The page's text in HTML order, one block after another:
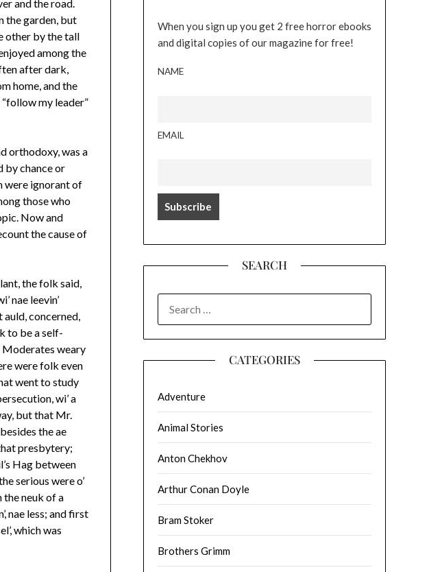
and the road.
the garden, but
other by the tall
among the
after dark,
home, and the
my leader”
orthodoxy, was a
by chance or
were ignorant of
those who
Now and
the cause of
the folk said,
nae leevin’
concerned,
to be a self-
Moderates weary
were folk even
went to study
wi’ a
but that Mr.
the ae
presbytery;
Hag between
serious were o’
the neuk of a
nae less; and first
which was
When you sign up you get 2 free horror ebooks
and digital copies of our magazine for free!
NAME
EMAIL
SEARCH
FOR:
CATEGORIES
Adventure
Animal Stories
Anton Chekhov
Arthur Conan Doyle
Bram Stoker
Brothers Grimm